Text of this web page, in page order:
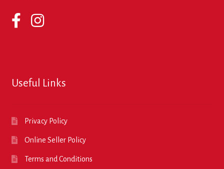
Useful Links
Privacy Policy
Online Seller Policy
Terms and Conditions